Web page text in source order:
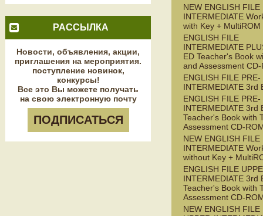
РАССЫЛКА
Новости, объявления, акции,
приглашения на мероприятия.
поступление новинок,
конкурсы!
Все это Вы можете получать
на свою электронную почту
ПОДПИСАТЬСЯ
NEW ENGLISH FILE
INTERMEDIATE
with Key + MultiROM
ENGLISH FILE
INTERMEDIATE
ED Teacher's Book
and Assessment
ENGLISH FILE PRE-
INTERMEDIATE 3rd
ENGLISH FILE PRE-
INTERMEDIATE 3rd
Teacher's Book with
Assessment CD-
NEW ENGLISH FILE
INTERMEDIATE
without Key +
ENGLISH FILE
INTERMEDIATE 3rd
Teacher's Book with
Assessment CD-
NEW ENGLISH FILE